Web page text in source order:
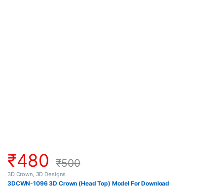
₹480 ₹500
3D Crown, 3D Designs
3DCWN-1096 3D Crown (Head Top) Model For Download